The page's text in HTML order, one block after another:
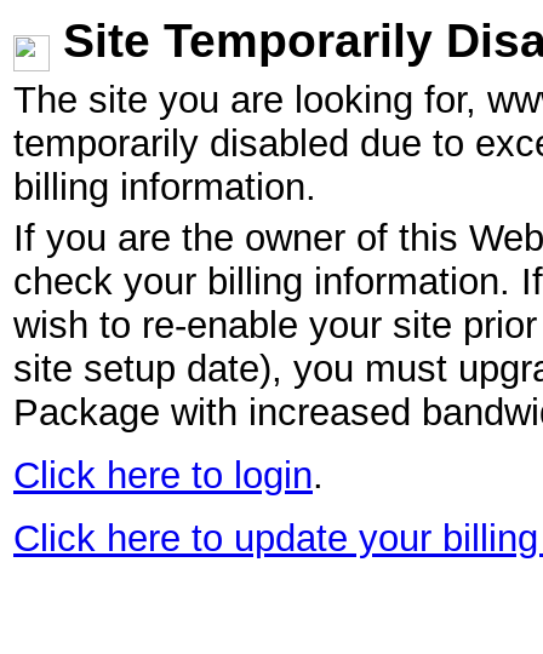
Site Temporarily
The site you are looking for,
temporarily disabled due to
billing information.
If you are the owner of this
check your billing information.
wish to re-enable your site
site setup date), you must
Package with increased
Click here to login.
Click here to update your